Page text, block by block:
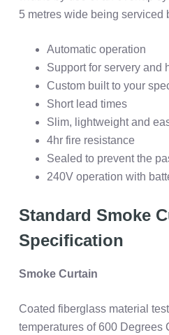
5 metres wide being serviced
Automatic operation
Support for servery and
Custom built to your
Short lead times
Slim, lightweight and
4hr fire resistance
Sealed to prevent the
240V operation with
Standard Smoke
Specification
Smoke Curtain
Coated fiberglass material
temperatures of 600 Degrees